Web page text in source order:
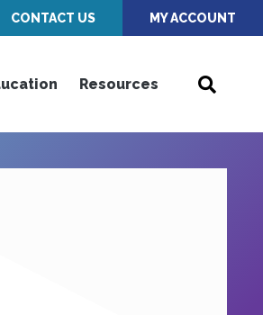
CONTACT US MY ACCOUNT
Resources